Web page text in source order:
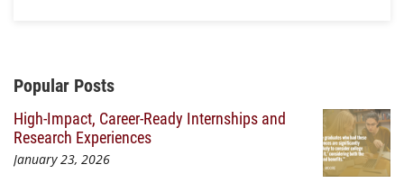
Additional Content
Popular Posts
High-Impact, Career-Ready Internships and
Research Experiences
January 23, 2026